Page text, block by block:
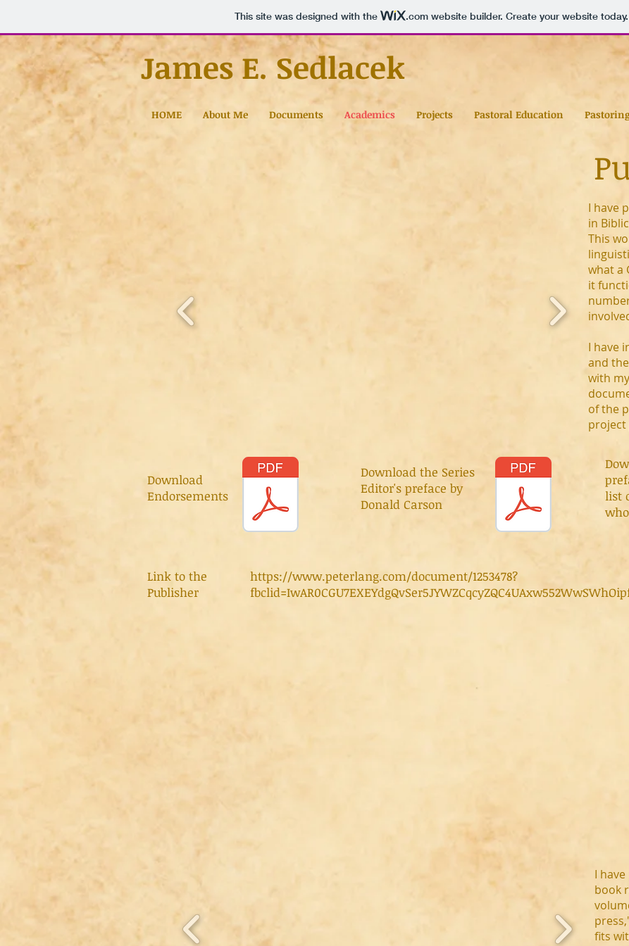
This site was designed with the .comwebsite builder. Create your website today.
James E. Sedlacek
HOME About Me Documents Academics Projects Pastoral Education Pastoring
Download
Endorsements
Download the Series
Editor's preface by
Donald Carson
I have
in
This
what a
it
I have
and
with
of the
project
list
Link to the
Publisher
https://www.peterlang.com/document/1253478?
I
book
fits